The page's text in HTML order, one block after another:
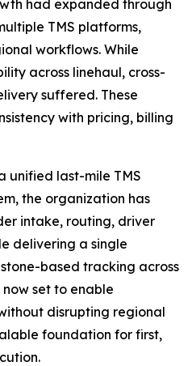
had expanded through
TMS platforms,
workflows. While
across linehaul, cross-
suffered. These
with pricing, billing
unified last-mile TMS
the organization has
intake, routing, driver
delivering a single
based tracking across
set to enable
disrupting regional
foundation for first,